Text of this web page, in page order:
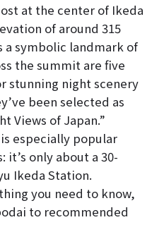
at the center of Ikeda
of around 315
symbolic landmark of
the summit are five
stunning night scenery
been selected as
Views of Japan.”
especially popular
it’s only about a 30-
Ikeda Station.
you need to know,
to recommended